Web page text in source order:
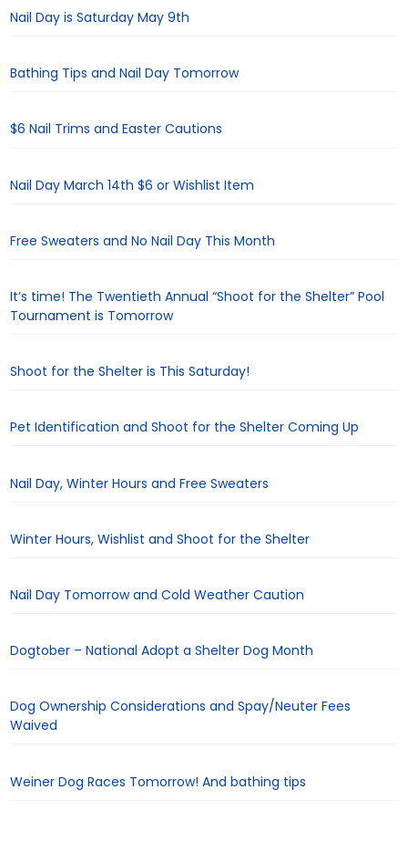
Nail Day is Saturday May 9th
Bathing Tips and Nail Day Tomorrow
$6 Nail Trims and Easter Cautions
Nail Day March 14th $6 or Wishlist Item
Free Sweaters and No Nail Day This Month
It’s time! The Twentieth Annual “Shoot for the Shelter” Pool
Tournament is Tomorrow
Shoot for the Shelter is This Saturday!
Pet Identification and Shoot for the Shelter Coming Up
Nail Day, Winter Hours and Free Sweaters
Winter Hours, Wishlist and Shoot for the Shelter
Nail Day Tomorrow and Cold Weather Caution
Dogtober – National Adopt a Shelter Dog Month
Dog Ownership Considerations and Spay/Neuter Fees
Waived
Weiner Dog Races Tomorrow! And bathing tips